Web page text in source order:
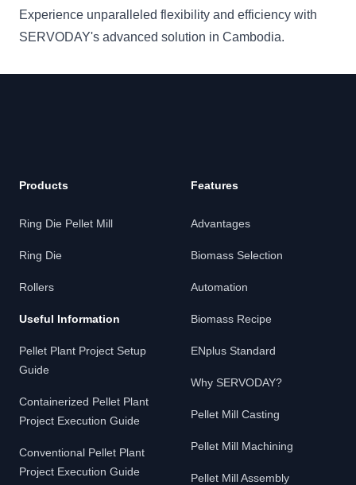
Experience unparalleled flexibility and efficiency with
SERVODAY's advanced solution in Cambodia.
Products
Ring Die Pellet Mill
Ring Die
Rollers
Useful Information
Pellet Plant Project Setup
Guide
Containerized Pellet Plant
Project Execution Guide
Conventional Pellet Plant
Project Execution Guide
Features
Advantages
Biomass Selection
Automation
Biomass Recipe
ENplus Standard
Why SERVODAY?
Pellet Mill Casting
Pellet Mill Machining
Pellet Mill Assembly